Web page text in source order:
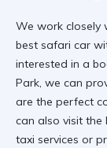
We work closely
best safari car
interested in a
Park, we can
are the perfect
can also visit the
taxi services or